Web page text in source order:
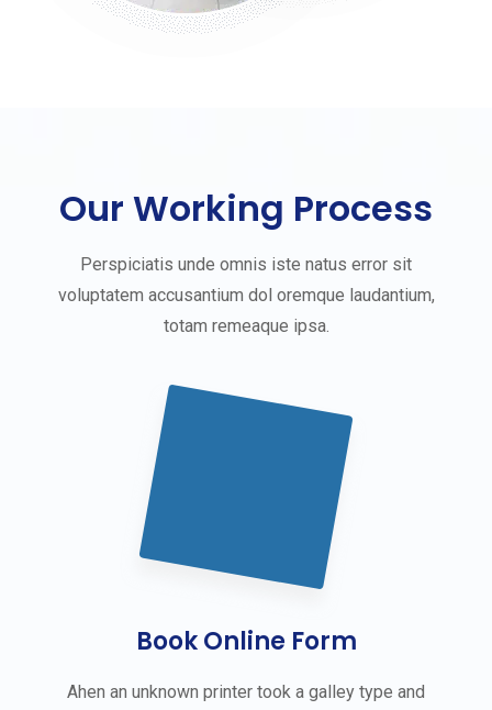
Our Working Process
Perspiciatis unde omnis iste natus error sit
voluptatem accusantium dol oremque laudantium,
totam remeaque ipsa.
Book Online Form
Ahen an unknown printer took a galley type and